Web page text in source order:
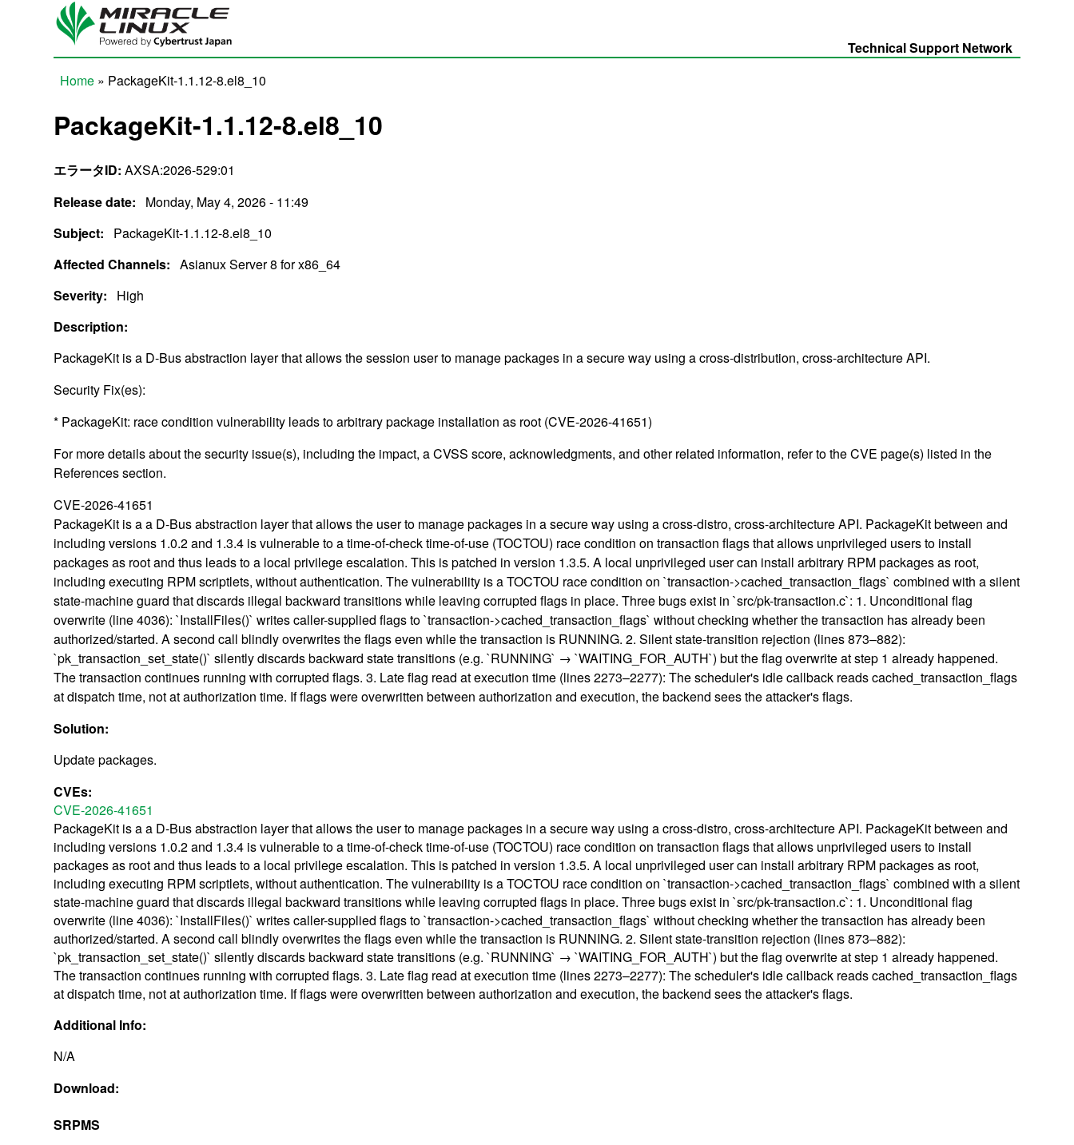
Skip to main content
Technical Support Network
Home » PackageKit-1.1.12-8.el8_10
PackageKit-1.1.12-8.el8_10
エラータID: AXSA:2026-529:01
Release date:
Monday, May 4, 2026 - 11:49
Subject:
PackageKit-1.1.12-8.el8_10
Affected Channels: Asianux Server 8 for x86_64
Severity:
High
Description:
PackageKit is a D-Bus abstraction layer that allows the session user to manage packages in a secure way using a cross-distribution, cross-architecture API.
Security Fix(es):
* PackageKit: race condition vulnerability leads to arbitrary package installation as root (CVE-2026-41651)
For more details about the security issue(s), including the impact, a CVSS score, acknowledgments, and other related information, refer to the CVE page(s) listed in the
References section.
CVE-2026-41651
PackageKit is a a D-Bus abstraction layer that allows the user to manage packages in a secure way using a cross-distro, cross-architecture API. PackageKit between and
including versions 1.0.2 and 1.3.4 is vulnerable to a time-of-check time-of-use (TOCTOU) race condition on transaction flags that allows unprivileged users to install
packages as root and thus leads to a local privilege escalation. This is patched in version 1.3.5. A local unprivileged user can install arbitrary RPM packages as root,
including executing RPM scriptlets, without authentication. The vulnerability is a TOCTOU race condition on `transaction->cached_transaction_flags` combined with a silent
state-machine guard that discards illegal backward transitions while leaving corrupted flags in place. Three bugs exist in `src/pk-transaction.c`: 1. Unconditional flag
overwrite (line 4036): `InstallFiles()` writes caller-supplied flags to `transaction->cached_transaction_flags` without checking whether the transaction has already been
authorized/started. A second call blindly overwrites the flags even while the transaction is RUNNING. 2. Silent state-transition rejection (lines 873–882):
`pk_transaction_set_state()` silently discards backward state transitions (e.g. `RUNNING` → `WAITING_FOR_AUTH`) but the flag overwrite at step 1 already happened.
The transaction continues running with corrupted flags. 3. Late flag read at execution time (lines 2273–2277): The scheduler's idle callback reads cached_transaction_flags
at dispatch time, not at authorization time. If flags were overwritten between authorization and execution, the backend sees the attacker's flags.
Solution:
Update packages.
CVEs:
CVE-2026-41651
PackageKit is a a D-Bus abstraction layer that allows the user to manage packages in a secure way using a cross-distro, cross-architecture API. PackageKit between and
including versions 1.0.2 and 1.3.4 is vulnerable to a time-of-check time-of-use (TOCTOU) race condition on transaction flags that allows unprivileged users to install
packages as root and thus leads to a local privilege escalation. This is patched in version 1.3.5. A local unprivileged user can install arbitrary RPM packages as root,
including executing RPM scriptlets, without authentication. The vulnerability is a TOCTOU race condition on `transaction->cached_transaction_flags` combined with a silent
state-machine guard that discards illegal backward transitions while leaving corrupted flags in place. Three bugs exist in `src/pk-transaction.c`: 1. Unconditional flag
overwrite (line 4036): `InstallFiles()` writes caller-supplied flags to `transaction->cached_transaction_flags` without checking whether the transaction has already been
authorized/started. A second call blindly overwrites the flags even while the transaction is RUNNING. 2. Silent state-transition rejection (lines 873–882):
`pk_transaction_set_state()` silently discards backward state transitions (e.g. `RUNNING` → `WAITING_FOR_AUTH`) but the flag overwrite at step 1 already happened.
The transaction continues running with corrupted flags. 3. Late flag read at execution time (lines 2273–2277): The scheduler's idle callback reads cached_transaction_flags
at dispatch time, not at authorization time. If flags were overwritten between authorization and execution, the backend sees the attacker's flags.
Additional Info:
N/A
Download:
SRPMS